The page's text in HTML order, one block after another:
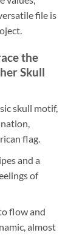
file is
the
Skull
skull motif,
flag.
and a
of
flow and
almost